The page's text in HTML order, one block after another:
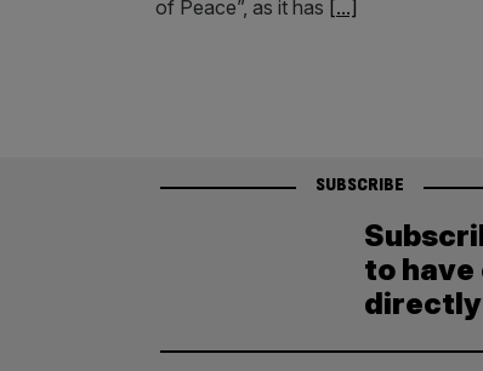
of Peace”, as it has [...]
SUBSCRIBE
to
directly